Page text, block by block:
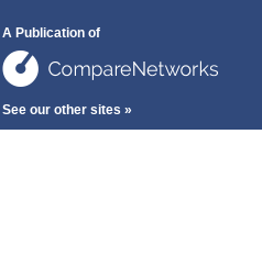
A Publication of
See our other sites »